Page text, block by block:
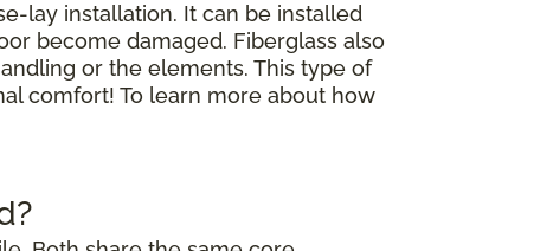
lay installation. It can be installed
become damaged. Fiberglass also
or the elements. This type of
comfort! To learn more about how